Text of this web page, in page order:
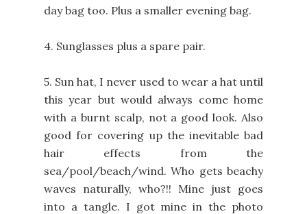
day bag too. Plus a smaller evening bag.
4. Sunglasses plus a spare pair.
5. Sun hat, I never used to wear a hat until
this year but would always come home
with a burnt scalp, not a good look. Also
good for covering up the inevitable bad
hair effects from the
sea/pool/beach/wind. Who gets beachy
waves naturally, who?!! Mine just goes
into a tangle. I got mine in the photo